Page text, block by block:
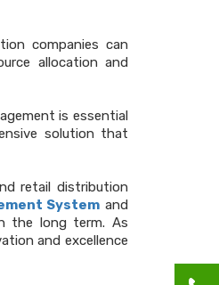
companies can
allocation and
is essential
solution that
retail distribution
System and
the long term. As
and excellence